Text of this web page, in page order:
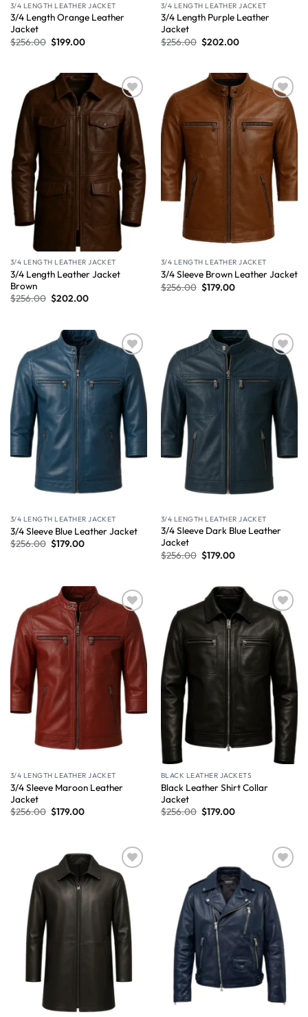
3/4 LENGTH LEATHER JACKET
3/4 Length Orange Leather
Jacket
$256.00 $199.00
3/4 LENGTH LEATHER JACKET
3/4 Length Purple Leather
Jacket
$256.00 $202.00
Wishlist
3/4 LENGTH LEATHER JACKET
3/4 Length Leather Jacket
Brown
$256.00 $202.00
Wishlist
3/4 LENGTH LEATHER JACKET
3/4 Sleeve Brown Leather Jacket
$256.00 $179.00
Wishlist
3/4 LENGTH LEATHER JACKET
3/4 Sleeve Blue Leather Jacket
$256.00 $179.00
Wishlist
3/4 LENGTH LEATHER JACKET
3/4 Sleeve Dark Blue Leather
Jacket
$256.00 $179.00
Wishlist
3/4 LENGTH LEATHER JACKET
3/4 Sleeve Maroon Leather
Jacket
$256.00 $179.00
Wishlist
BLACK LEATHER JACKETS
Black Leather Shirt Collar
Jacket
$256.00 $179.00
Wishlist